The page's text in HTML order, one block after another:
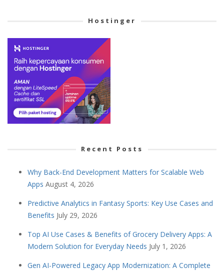
Hostinger
Recent Posts
Why Back-End Development Matters for Scalable Web
Apps August 4, 2026
Predictive Analytics in Fantasy Sports: Key Use Cases and
Benefits July 29, 2026
Top AI Use Cases & Benefits of Grocery Delivery Apps: A
Modern Solution for Everyday Needs July 1, 2026
Gen AI-Powered Legacy App Modernization: A Complete